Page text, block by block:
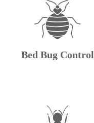
Bed Bug Control